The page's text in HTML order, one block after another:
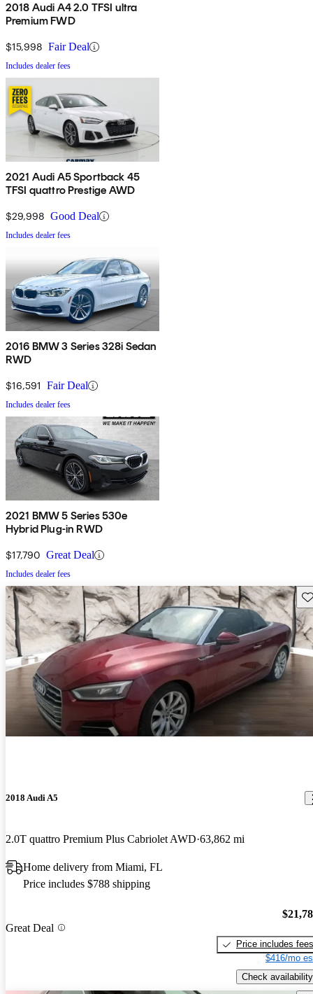
2018 Audi A4 2.0 TFSI ultra
Premium FWD
$15,998 Fair Deal
Includes dealer fees
2021 Audi A5 Sportback 45
TFSI quattro Prestige AWD
$29,998 Good Deal
Includes dealer fees
2016 BMW 3 Series 328i Sedan
RWD
$16,591 Fair Deal
Includes dealer fees
2021 BMW 5 Series 530e
Hybrid Plug-in RWD
$17,790 Great Deal
Includes dealer fees
2018 Audi A5
2.0T quattro Premium Plus Cabriolet AWD 63,862 mi
Home delivery from Miami, FL
Price includes $788 shipping
Great Deal
Price includes fees
$416/mo
Check availability